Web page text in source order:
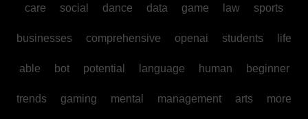
care social dance data game law sports
businesses comprehensive openai students life
able bot potential language human beginner
trends gaming mental management arts more